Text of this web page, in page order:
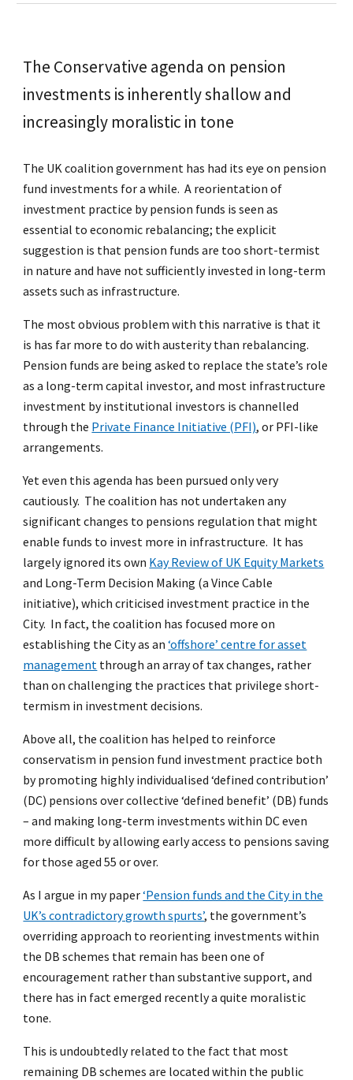
The Conservative agenda on pension
investments is inherently shallow and
increasingly moralistic in tone
The UK coalition government has had its eye on pension
fund investments for a while. A reorientation of
investment practice by pension funds is seen as
essential to economic rebalancing; the explicit
suggestion is that pension funds are too short-termist
in nature and have not sufficiently invested in long-term
assets such as infrastructure.
The most obvious problem with this narrative is that it
is has far more to do with austerity than rebalancing.
Pension funds are being asked to replace the state’s role
as a long-term capital investor, and most infrastructure
investment by institutional investors is channelled
through the Private Finance Initiative (PFI), or PFI-like
arrangements.
Yet even this agenda has been pursued only very
cautiously. The coalition has not undertaken any
significant changes to pensions regulation that might
enable funds to invest more in infrastructure. It has
largely ignored its own Kay Review of UK Equity Markets
and Long-Term Decision Making (a Vince Cable
initiative), which criticised investment practice in the
City. In fact, the coalition has focused more on
establishing the City as an‘offshore’ centre for asset
management through an array of tax changes, rather
than on challenging the practices that privilege short-
termism in investment decisions.
Above all, the coalition has helped to reinforce
conservatism in pension fund investment practice both
by promoting highly individualised ‘defined contribution’
(DC) pensions over collective ‘defined benefit’ (DB) funds
– and making long-term investments within DC even
more difficult by allowing early access to pensions saving
for those aged 55 or over.
As I argue in my paper‘Pension funds and the City in the
UK’s contradictory growth spurts’, the government’s
overriding approach to reorienting investments within
the DB schemes that remain has been one of
encouragement rather than substantive support, and
there has in fact emerged recently a quite moralistic
tone.
This is undoubtedly related to the fact that most
remaining DB schemes are located within the public